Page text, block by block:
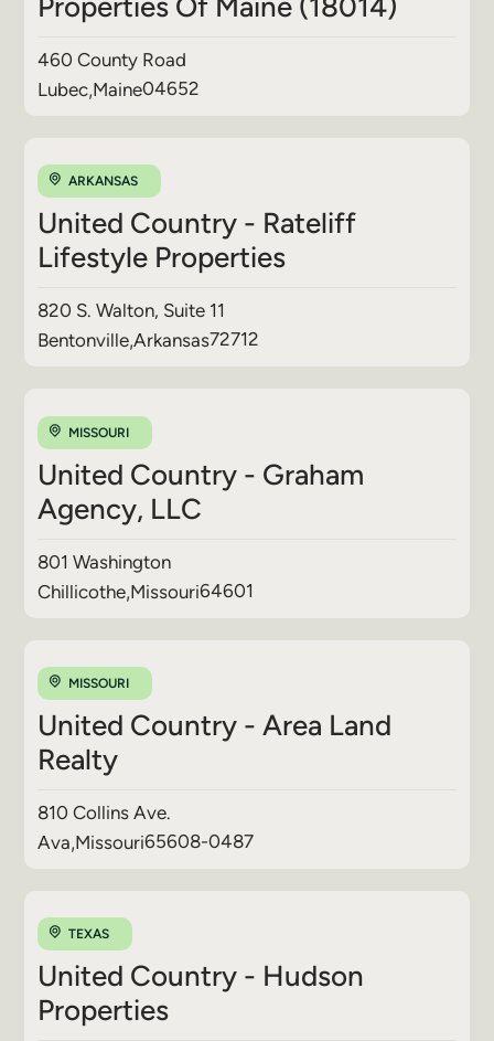
460 County Road
Lubec,Maine04652
ARKANSAS
United Country - Rateliff
Lifestyle Properties
820 S. Walton, Suite 11
Bentonville,Arkansas72712
MISSOURI
United Country - Graham
Agency, LLC
801 Washington
Chillicothe,Missouri64601
MISSOURI
United Country - Area Land
Realty
810 Collins Ave.
Ava,Missouri65608-0487
TEXAS
United Country - Hudson
Properties